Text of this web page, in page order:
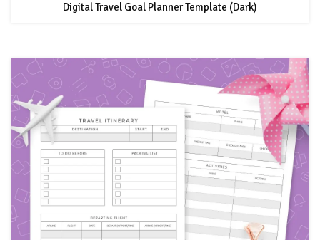
Digital Travel Goal Planner Template (Dark)